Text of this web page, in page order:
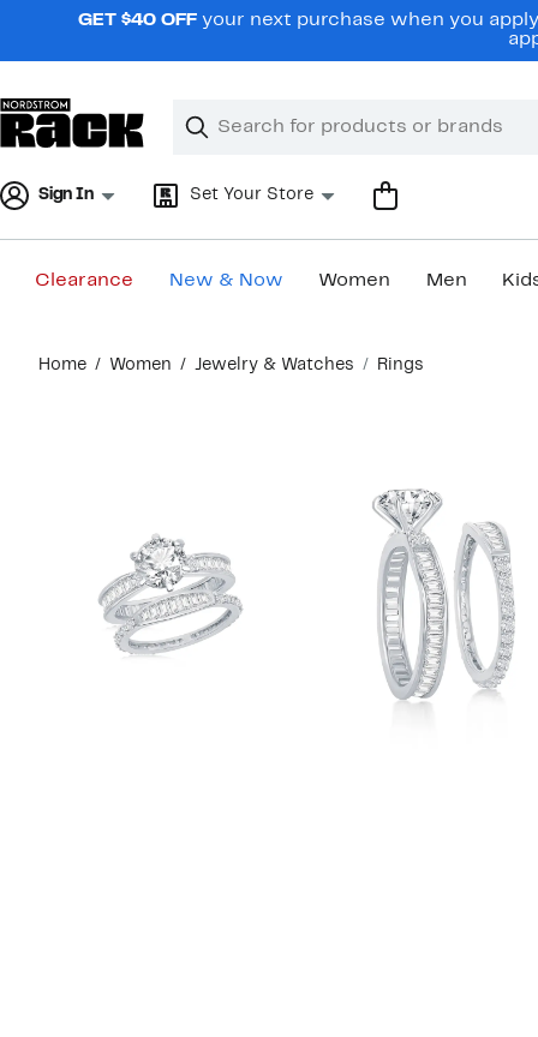
navigationGET $40 OFF your next purchase when you
Search
Clear
Clear
Sign In Set Your Store
Clearance New & Now Women Men
content
Home Women Jewelry & Watches Rings